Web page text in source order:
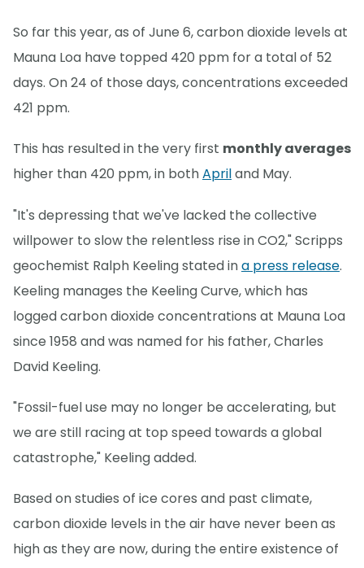
So far this year, as of June 6, carbon dioxide levels at
Mauna Loa have topped 420 ppm for a total of 52
days. On 24 of those days, concentrations exceeded
421 ppm.
This has resulted in the very first monthly averages
higher than 420 ppm, in bothApriland May.
"It's depressing that we've lacked the collective
willpower to slow the relentless rise in CO2," Scripps
geochemist Ralph Keeling stated ina press release.
Keeling manages the Keeling Curve, which has
logged carbon dioxide concentrations at Mauna Loa
since 1958 and was named for his father, Charles
David Keeling.
"Fossil-fuel use may no longer be accelerating, but
we are still racing at top speed towards a global
catastrophe," Keeling added.
Based on studies of ice cores and past climate,
carbon dioxide levels in the air have never been as
high as they are now, during the entire existence of